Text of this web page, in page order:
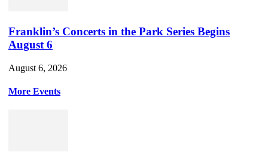
Franklin’s Concerts in the Park Series Begins
August 6
August 6, 2026
More Events